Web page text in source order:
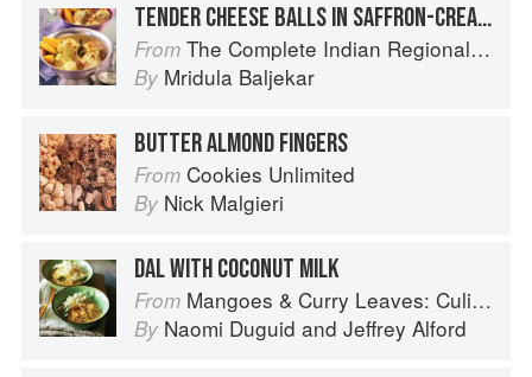
TENDER CHEESE BALLS IN SAFFRON-CREAM SAUCE
From The Complete Indian Regional Cookbook: 300 Classic Recipes from the Great Regions of India
By Mridula Baljekar
BUTTER ALMOND FINGERS
From Cookies Unlimited
By Nick Malgieri
DAL WITH COCONUT MILK
From Mangoes & Curry Leaves: Culinary Travels Through the Great Subcontinent
By Naomi Duguid and Jeffrey Alford